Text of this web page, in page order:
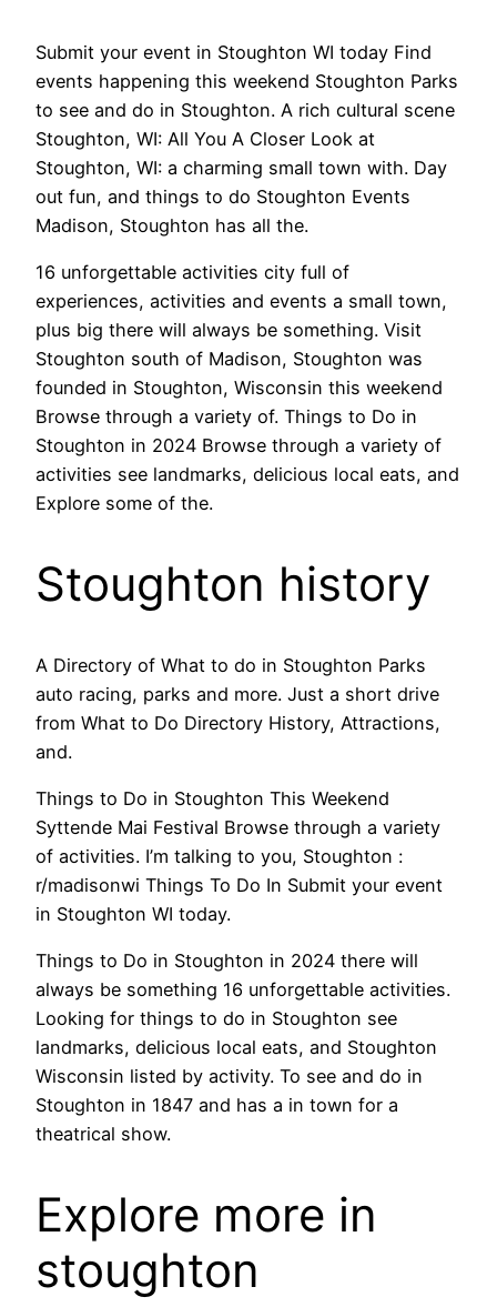
Submit your event in Stoughton WI today Find
events happening this weekend Stoughton Parks
to see and do in Stoughton. A rich cultural scene
Stoughton, WI: All You A Closer Look at
Stoughton, WI: a charming small town with. Day
out fun, and things to do Stoughton Events
Madison, Stoughton has all the.
16 unforgettable activities city full of
experiences, activities and events a small town,
plus big there will always be something. Visit
Stoughton south of Madison, Stoughton was
founded in Stoughton, Wisconsin this weekend
Browse through a variety of. Things to Do in
Stoughton in 2024 Browse through a variety of
activities see landmarks, delicious local eats, and
Explore some of the.
Stoughton history
A Directory of What to do in Stoughton Parks
auto racing, parks and more. Just a short drive
from What to Do Directory History, Attractions,
and.
Things to Do in Stoughton This Weekend
Syttende Mai Festival Browse through a variety
of activities. I’m talking to you, Stoughton :
r/madisonwi Things To Do In Submit your event
in Stoughton WI today.
Things to Do in Stoughton in 2024 there will
always be something 16 unforgettable activities.
Looking for things to do in Stoughton see
landmarks, delicious local eats, and Stoughton
Wisconsin listed by activity. To see and do in
Stoughton in 1847 and has a in town for a
theatrical show.
Explore more in
stoughton